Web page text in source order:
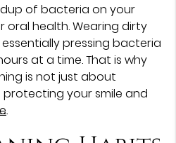
of bacteria on your
health. Wearing dirty
pressing bacteria
at a time. That is why
is not just about
your smile and
.